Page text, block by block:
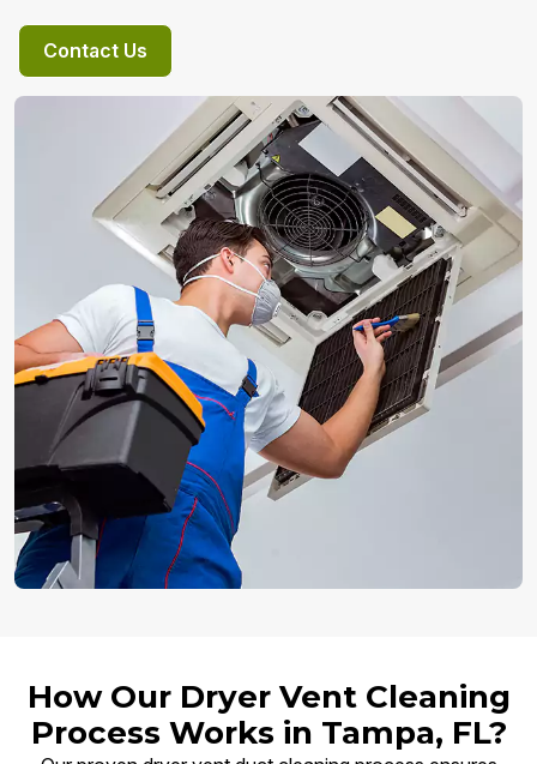
Contact Us
How Our Dryer Vent Cleaning
Process Works in Tampa, FL?